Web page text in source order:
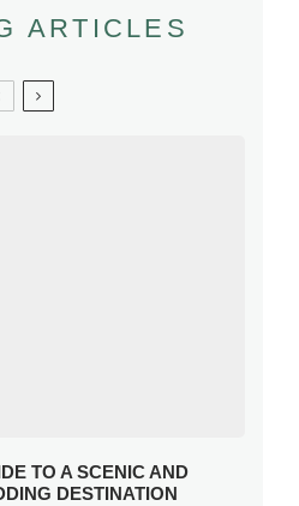
ARTICLES
TO A SCENIC AND
DESTINATION